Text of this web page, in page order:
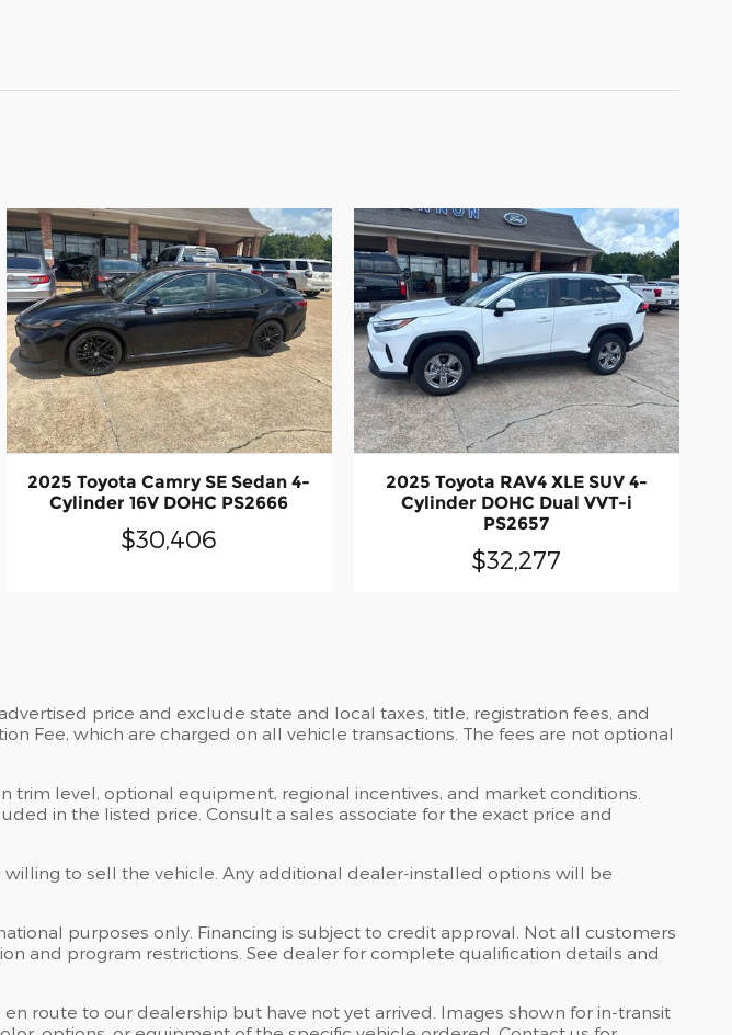
2025 Toyota Camry SE Sedan 4-
Cylinder 16V DOHC PS2666
$30,406
2025 Toyota RAV4 XLE SUV 4-
Cylinder DOHC Dual VVT-i
PS2657
$32,277
price and exclude state and local taxes, title, registration fees, and
Fee, which are charged on all vehicle transactions. The fees are not optional
trim level, optional equipment, regional incentives, and market conditions.
in the listed price. Consult a sales associate for the exact price and
to sell the vehicle. Any additional dealer-installed options will be
purposes only. Financing is subject to credit approval. Not all customers
and program restrictions. See dealer for complete qualification details and
en route to our dealership but have not yet arrived. Images shown for in-transit